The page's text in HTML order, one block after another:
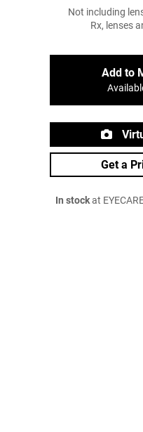
Not including
Rx, lenses
Add to
Get a
In stockat